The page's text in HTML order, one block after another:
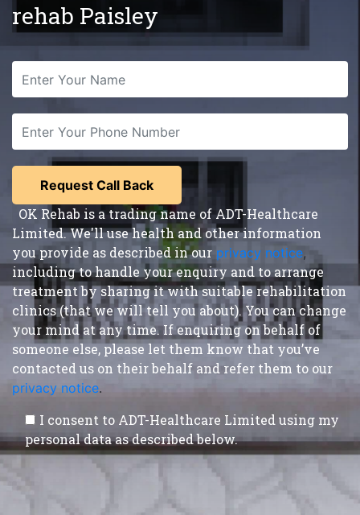
rehab Paisley
OK Rehab is a trading name of ADT-Healthcare
Limited. We'll use health and other information
you provide as described in our privacy notice,
including to handle your enquiry and to arrange
treatment by sharing it with suitable rehabilitation
clinics (that we will tell you about). You can change
your mind at any time. If enquiring on behalf of
someone else, please let them know that you’ve
contacted us on their behalf and refer them to our
privacy notice.
I consent to ADT-Healthcare Limited using my
personal data as described below.